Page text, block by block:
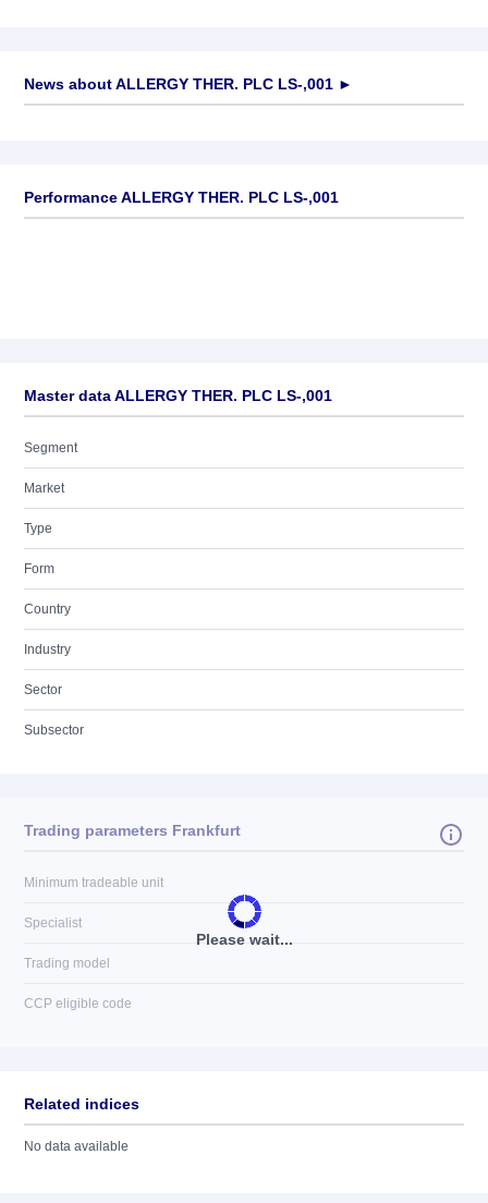
News aboutALLERGY THER. PLC LS-,001 ►
Performance ALLERGY THER. PLC LS-,001
Master data ALLERGY THER. PLC LS-,001
Segment
Market
Type
Form
Country
Industry
Sector
Subsector
Please wait...
Trading parameters Frankfurt
Minimum tradeable unit
Specialist
Trading model
CCP eligible code
Related indices
No data available